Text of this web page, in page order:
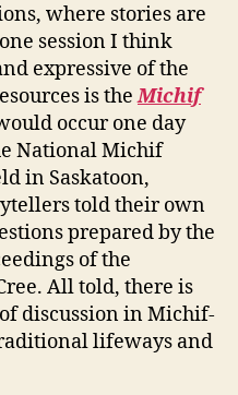
where stories are
session I think
expressive of the
is theMichif
occur one day
National Michif
in Saskatoon,
told their own
prepared by the
of the
All told, there is
discussion in Michif-
lifeways and